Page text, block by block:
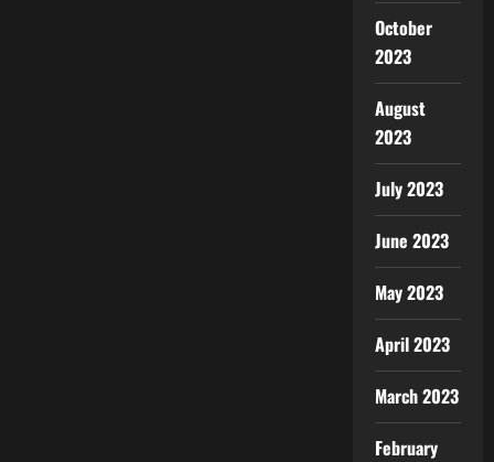
October
2023
August
2023
July 2023
June 2023
May 2023
April 2023
March 2023
February